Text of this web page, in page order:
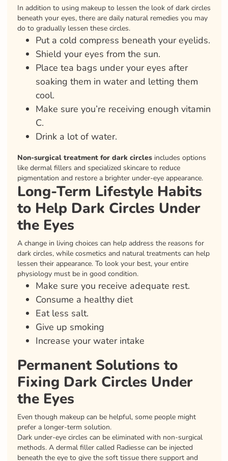
In addition to using makeup to lessen the look of dark circles
beneath your eyes, there are daily natural remedies you may
do to gradually lessen these circles.
Put a cold compress beneath your eyelids.
Shield your eyes from the sun.
Place tea bags under your eyes after
soaking them in water and letting them
cool.
Make sure you’re receiving enough vitamin
C.
Drink a lot of water.
Non-surgical treatment for dark circlesincludes options
like dermal fillers and specialized skincare to reduce
pigmentation and restore a brighter under-eye appearance.
Long-Term Lifestyle Habits
to Help Dark Circles Under
the Eyes
A change in living choices can help address the reasons for
dark circles, while cosmetics and natural treatments can help
lessen their appearance. To look your best, your entire
physiology must be in good condition.
Make sure you receive adequate rest.
Consume a healthy diet
Eat less salt.
Give up smoking
Increase your water intake
Permanent Solutions to
Fixing Dark Circles Under
the Eyes
Even though makeup can be helpful, some people might
prefer a longer-term solution.
Dark under-eye circles can be eliminated with non-surgical
methods. A dermal filler called Radiesse can be injected
beneath the eye to give the soft tissue there support and